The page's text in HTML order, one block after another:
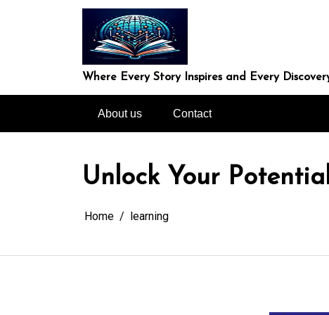
Where Every Story Inspires and Every
About us Contact
Unlock Your
Home learning
Uncategorized